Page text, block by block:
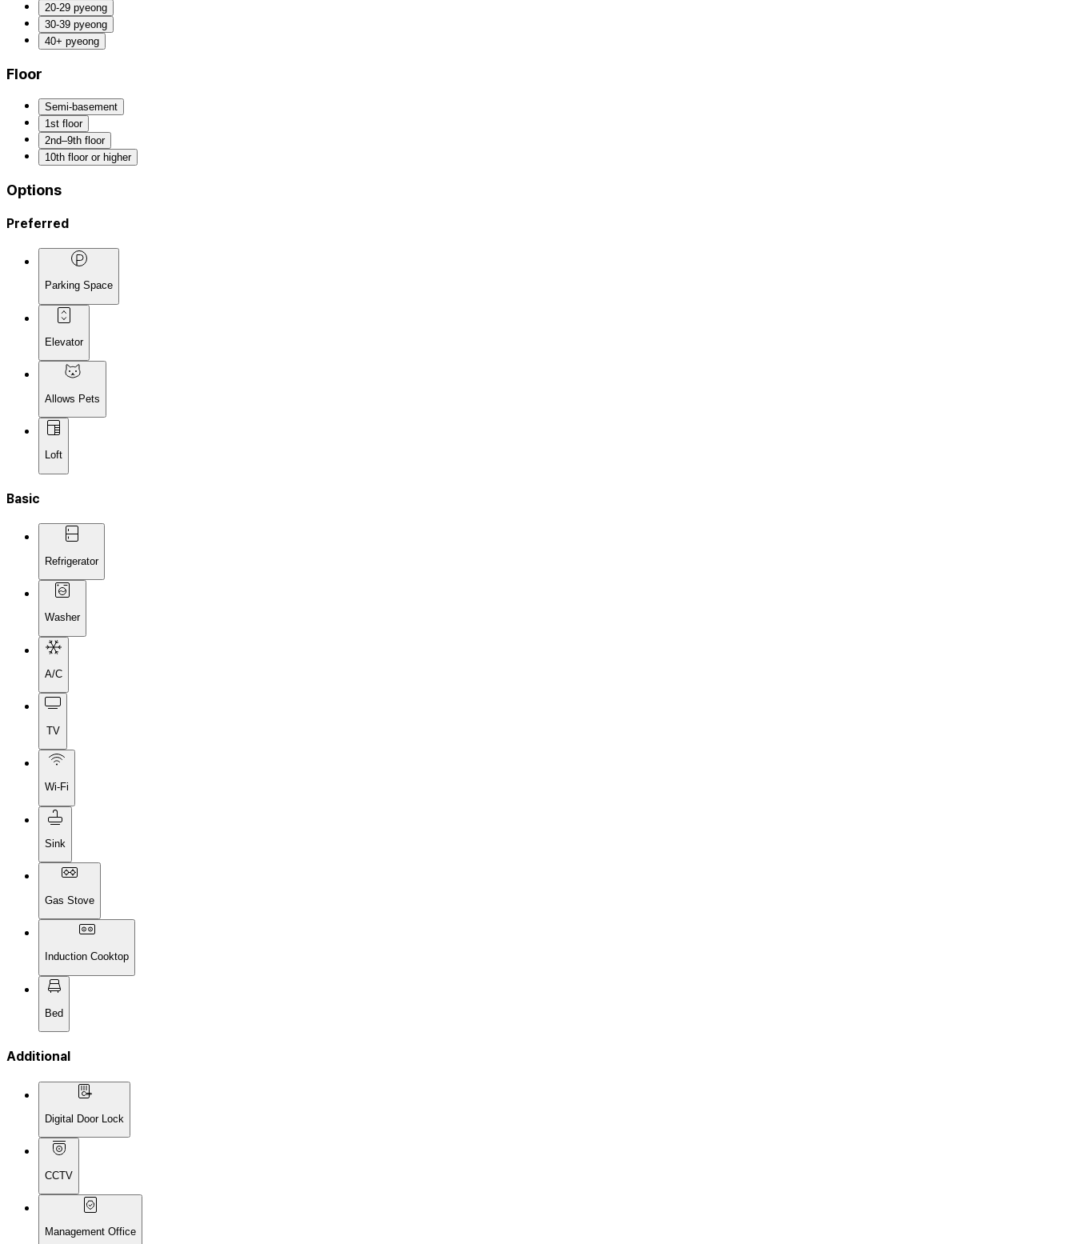
20-29 pyeong
30-39 pyeong
40+ pyeong
Floor
Semi-basement
1st floor
2nd–9th floor
10th floor or higher
Options
Preferred
Parking Space
Elevator
Allows Pets
Loft
Basic
Refrigerator
Washer
A/C
TV
Wi-Fi
Sink
Gas Stove
Induction Cooktop
Bed
Additional
Digital Door Lock
CCTV
Management Office